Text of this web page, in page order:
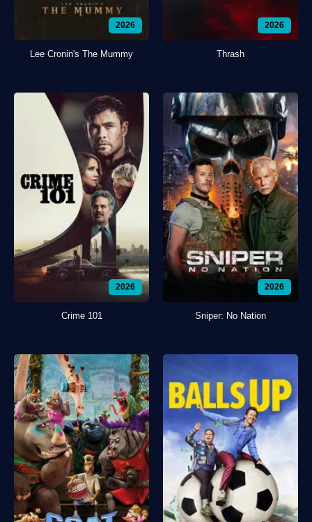
2026
Lee Cronin's The Mummy
2026
Thrash
2026
Crime 101
2026
Sniper: No Nation